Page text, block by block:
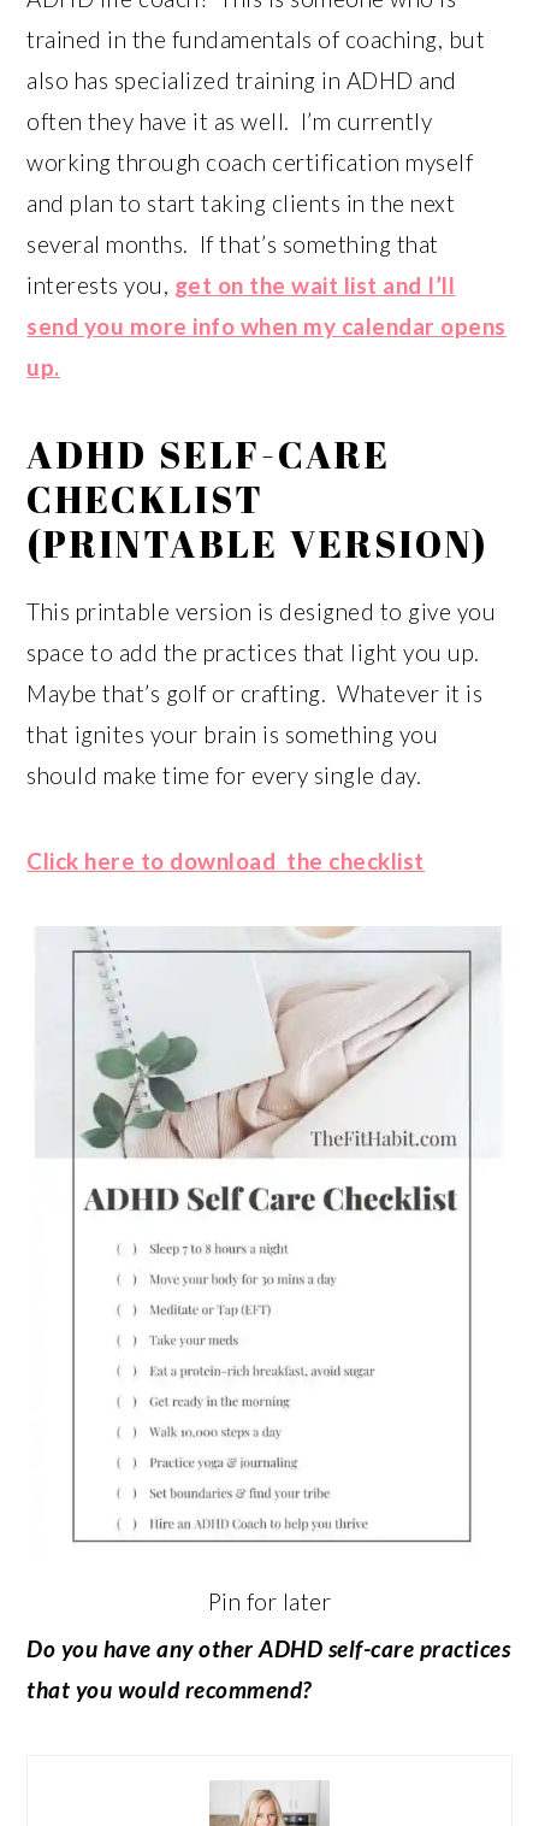
trained in the fundamentals of coaching, but
also has specialized training in ADHD and
often they have it as well. I’m currently
working through coach certification myself
and plan to start taking clients in the next
several months. If that’s something that
interests you, get on the wait list and I’ll
send you more info when my calendar opens
up.
ADHD SELF-CARE
CHECKLIST
(PRINTABLE VERSION)
This printable version is designed to give you
space to add the practices that light you up.
Maybe that’s golf or crafting. Whatever it is
that ignites your brain is something you
should make time for every single day.
Click here to download the checklist
Pin for later
Do you have any other ADHD self-care practices
that you would recommend?